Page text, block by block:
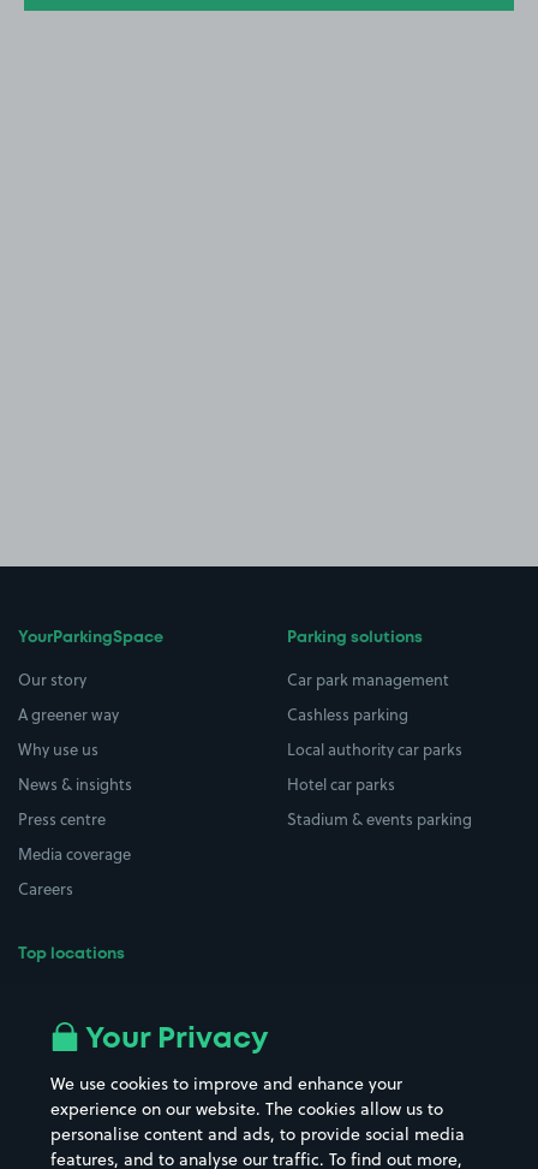
YourParkingSpace
Our story
A greener way
Why use us
News & insights
Press centre
Media coverage
Careers
Top locations
All London areas
Hospitals
Street Names
Towns & cities
Parking solutions
Car park management
Cashless parking
Local authority car parks
Hotel car parks
Stadium & events parking
Your Privacy
We use cookies to improve and enhance your
experience on our website. The cookies allow us to
personalise content and ads, to provide social media
features, and to analyse our traffic. To find out more,